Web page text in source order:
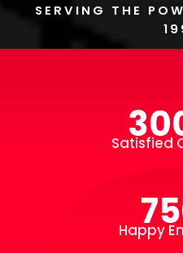
SERVING THE
Satisfied
Happy